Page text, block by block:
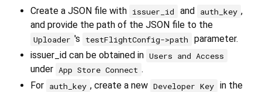
Create a JSON file with issuer_id and auth_key ,
and provide the path of the JSON file to the
Uploader 's testFlightConfig->path
parameter.
issuer_id can be obtained in Users and Access
under App Store Connect .
For auth_key , create a new Developer Key in the